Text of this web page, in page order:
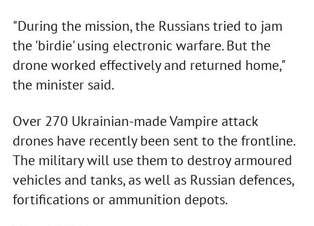
"During the mission, the Russians tried to jam
the 'birdie' using electronic warfare. But the
drone worked effectively and returned home,"
the minister said.
Over 270 Ukrainian-made Vampire attack
drones have recently been sent to the frontline.
The military will use them to destroy armoured
vehicles and tanks, as well as Russian defences,
fortifications or ammunition depots.